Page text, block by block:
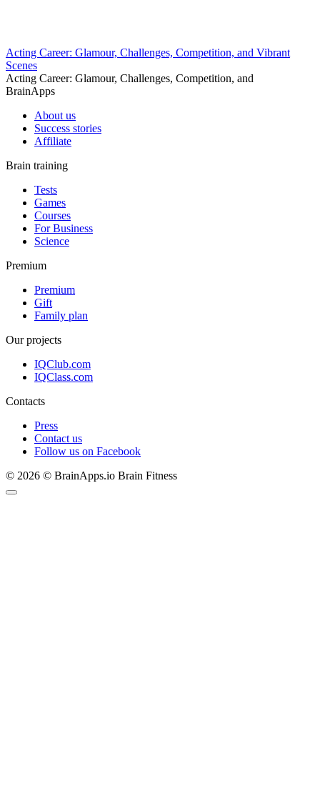
Acting Career: Glamour, Challenges, Competition, and Vibrant
Scenes
Acting Career: Glamour, Challenges, Competition, and
BrainApps
About us
Success stories
Affiliate
Brain training
Tests
Games
Courses
For Business
Science
Premium
Premium
Gift
Family plan
Our projects
IQClub.com
IQClass.com
Contacts
Press
Contact us
Follow us on Facebook
© 2026 © BrainApps.io Brain Fitness